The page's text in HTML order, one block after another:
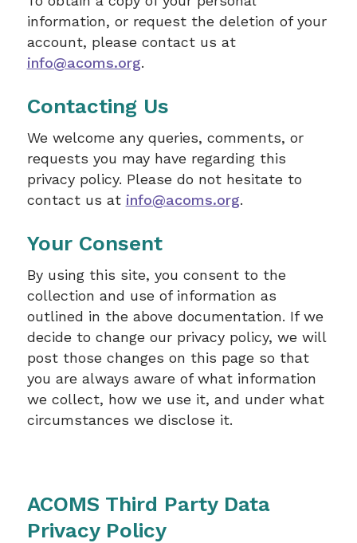
information, or request the deletion of your
account, please contact us at
info@acoms.org.
Contacting Us
We welcome any queries, comments, or
requests you may have regarding this
privacy policy. Please do not hesitate to
contact us at info@acoms.org.
Your Consent
By using this site, you consent to the
collection and use of information as
outlined in the above documentation. If we
decide to change our privacy policy, we will
post those changes on this page so that
you are always aware of what information
we collect, how we use it, and under what
circumstances we disclose it.
ACOMS Third Party Data
Privacy Policy